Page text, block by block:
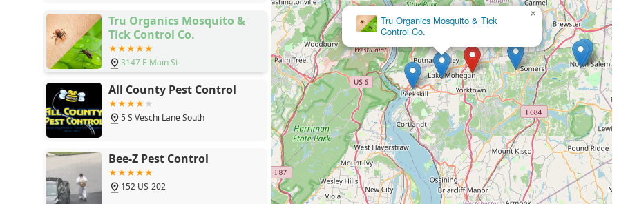
Tru Organics Mosquito &
Tick Control Co.
3147 E Main St
All County Pest Control
5 S Veschi Lane South
Bee-Z Pest Control
152 US-202
All County Pest Control
×